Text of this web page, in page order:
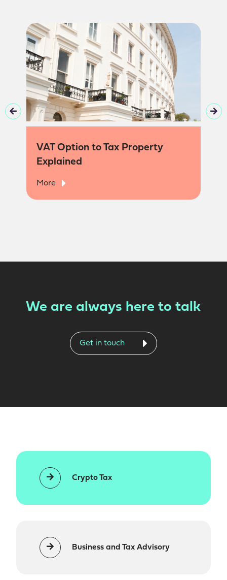
VAT Option to Tax Property
Explained
More
We are always here to talk
Get in touch
Crypto Tax
Business and Tax Advisory